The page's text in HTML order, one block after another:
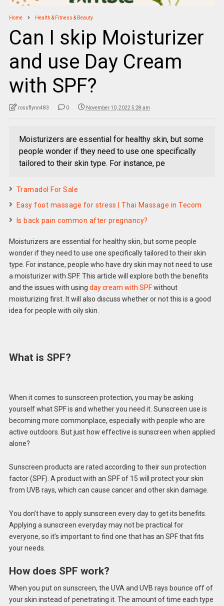
Home Health & Fitness & Beauty
Can I skip Moisturizer
and use Day Cream
with SPF?
rossflynn483 0 November 10, 2022 5:28 am
Moisturizers are essential for healthy skin, but some
people wonder if they need to use one specifically
tailored to their skin type. For instance, pe
Tramadol For Sale
Easy foot massage for stress | Thai Massage in Tecom
Is back pain common after pregnancy?
Moisturizers are essential for healthy skin, but some people
wonder if they need to use one specifically tailored to their skin
type. For instance, people who have dry skin may not need to use
a moisturizer with SPF. This article will explore both the benefits
and the issues with using day cream with SPFwithout
moisturizing first. It will also discuss whether or not this is a good
idea for people with oily skin.
What is SPF?
When it comes to sunscreen protection, you may be asking
yourself what SPF is and whether you need it. Sunscreen use is
becoming more commonplace, especially with people who are
active outdoors. But just how effective is sunscreen when applied
alone?
Sunscreen products are rated according to their sun protection
factor (SPF). A product with an SPF of 15 will protect your skin
from UVB rays, which can cause cancer and other skin damage.
You don’t have to apply sunscreen every day to get its benefits.
Applying a sunscreen everyday may not be practical for
everyone, so it’s important to find one that has an SPF that fits
your needs.
How does SPF work?
When you put on sunscreen, the UVA and UVB rays bounce off of
your skin instead of penetrating it. The amount of time each type